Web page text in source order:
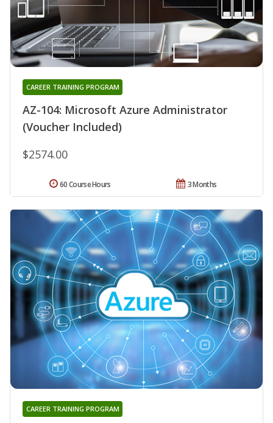
AZ-104: Microsoft Azure Administrator
(Voucher Included)
CAREER TRAINING PROGRAM
$2574.00
3 Months
60 Course Hours
CAREER TRAINING PROGRAM